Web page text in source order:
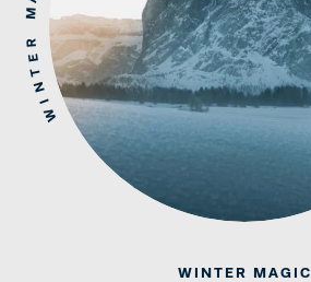
W
I
N
T
E
R
M
WINTER MAGIC